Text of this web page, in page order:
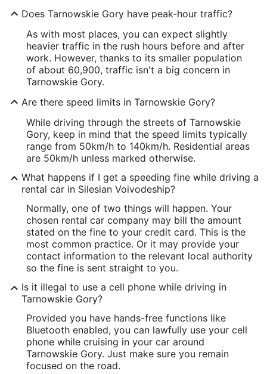
Does Tarnowskie Gory have peak-hour traffic?
As with most places, you can expect slightly
heavier traffic in the rush hours before and after
work. However, thanks to its smaller population
of about 60,900, traffic isn't a big concern in
Tarnowskie Gory.
Are there speed limits in Tarnowskie Gory?
While driving through the streets of Tarnowskie
Gory, keep in mind that the speed limits typically
range from 50km/h to 140km/h. Residential areas
are 50km/h unless marked otherwise.
What happens if I get a speeding fine while driving a
rental car in Silesian Voivodeship?
Normally, one of two things will happen. Your
chosen rental car company may bill the amount
stated on the fine to your credit card. This is the
most common practice. Or it may provide your
contact information to the relevant local authority
so the fine is sent straight to you.
Is it illegal to use a cell phone while driving in
Tarnowskie Gory?
Provided you have hands-free functions like
Bluetooth enabled, you can lawfully use your cell
phone while cruising in your car around
Tarnowskie Gory. Just make sure you remain
focused on the road.